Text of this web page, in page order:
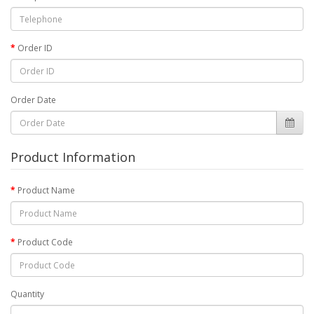
Order ID
Order Date
Product Information
Product Name
Product Code
Quantity